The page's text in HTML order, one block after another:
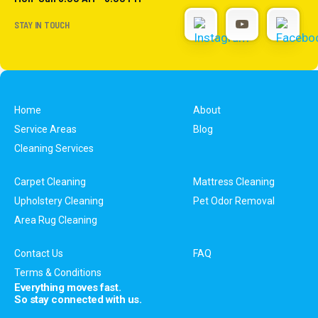
STAY IN TOUCH
Home
About
Service Areas
Blog
Cleaning Services
Carpet Cleaning
Mattress Cleaning
Upholstery Cleaning
Pet Odor Removal
Area Rug Cleaning
Contact Us
FAQ
Terms & Conditions
Everything moves fast.
So stay connected with us.